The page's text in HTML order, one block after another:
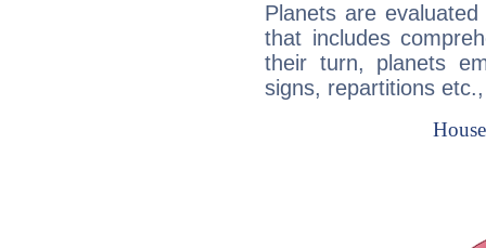
Planets are
that includes
their turn, planets
signs, repartitions